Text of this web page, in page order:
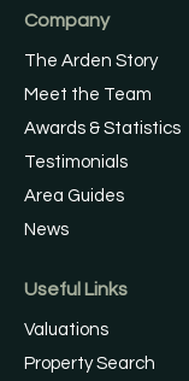
Company
The Arden Story
Meet the Team
Awards & Statistics
Testimonials
Area Guides
News
Useful Links
Valuations
Property Search